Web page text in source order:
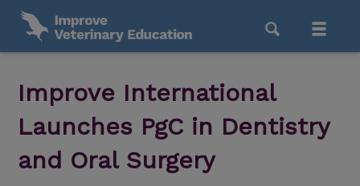
Improve International
Launches PgC in Dentistry
and Oral Surgery